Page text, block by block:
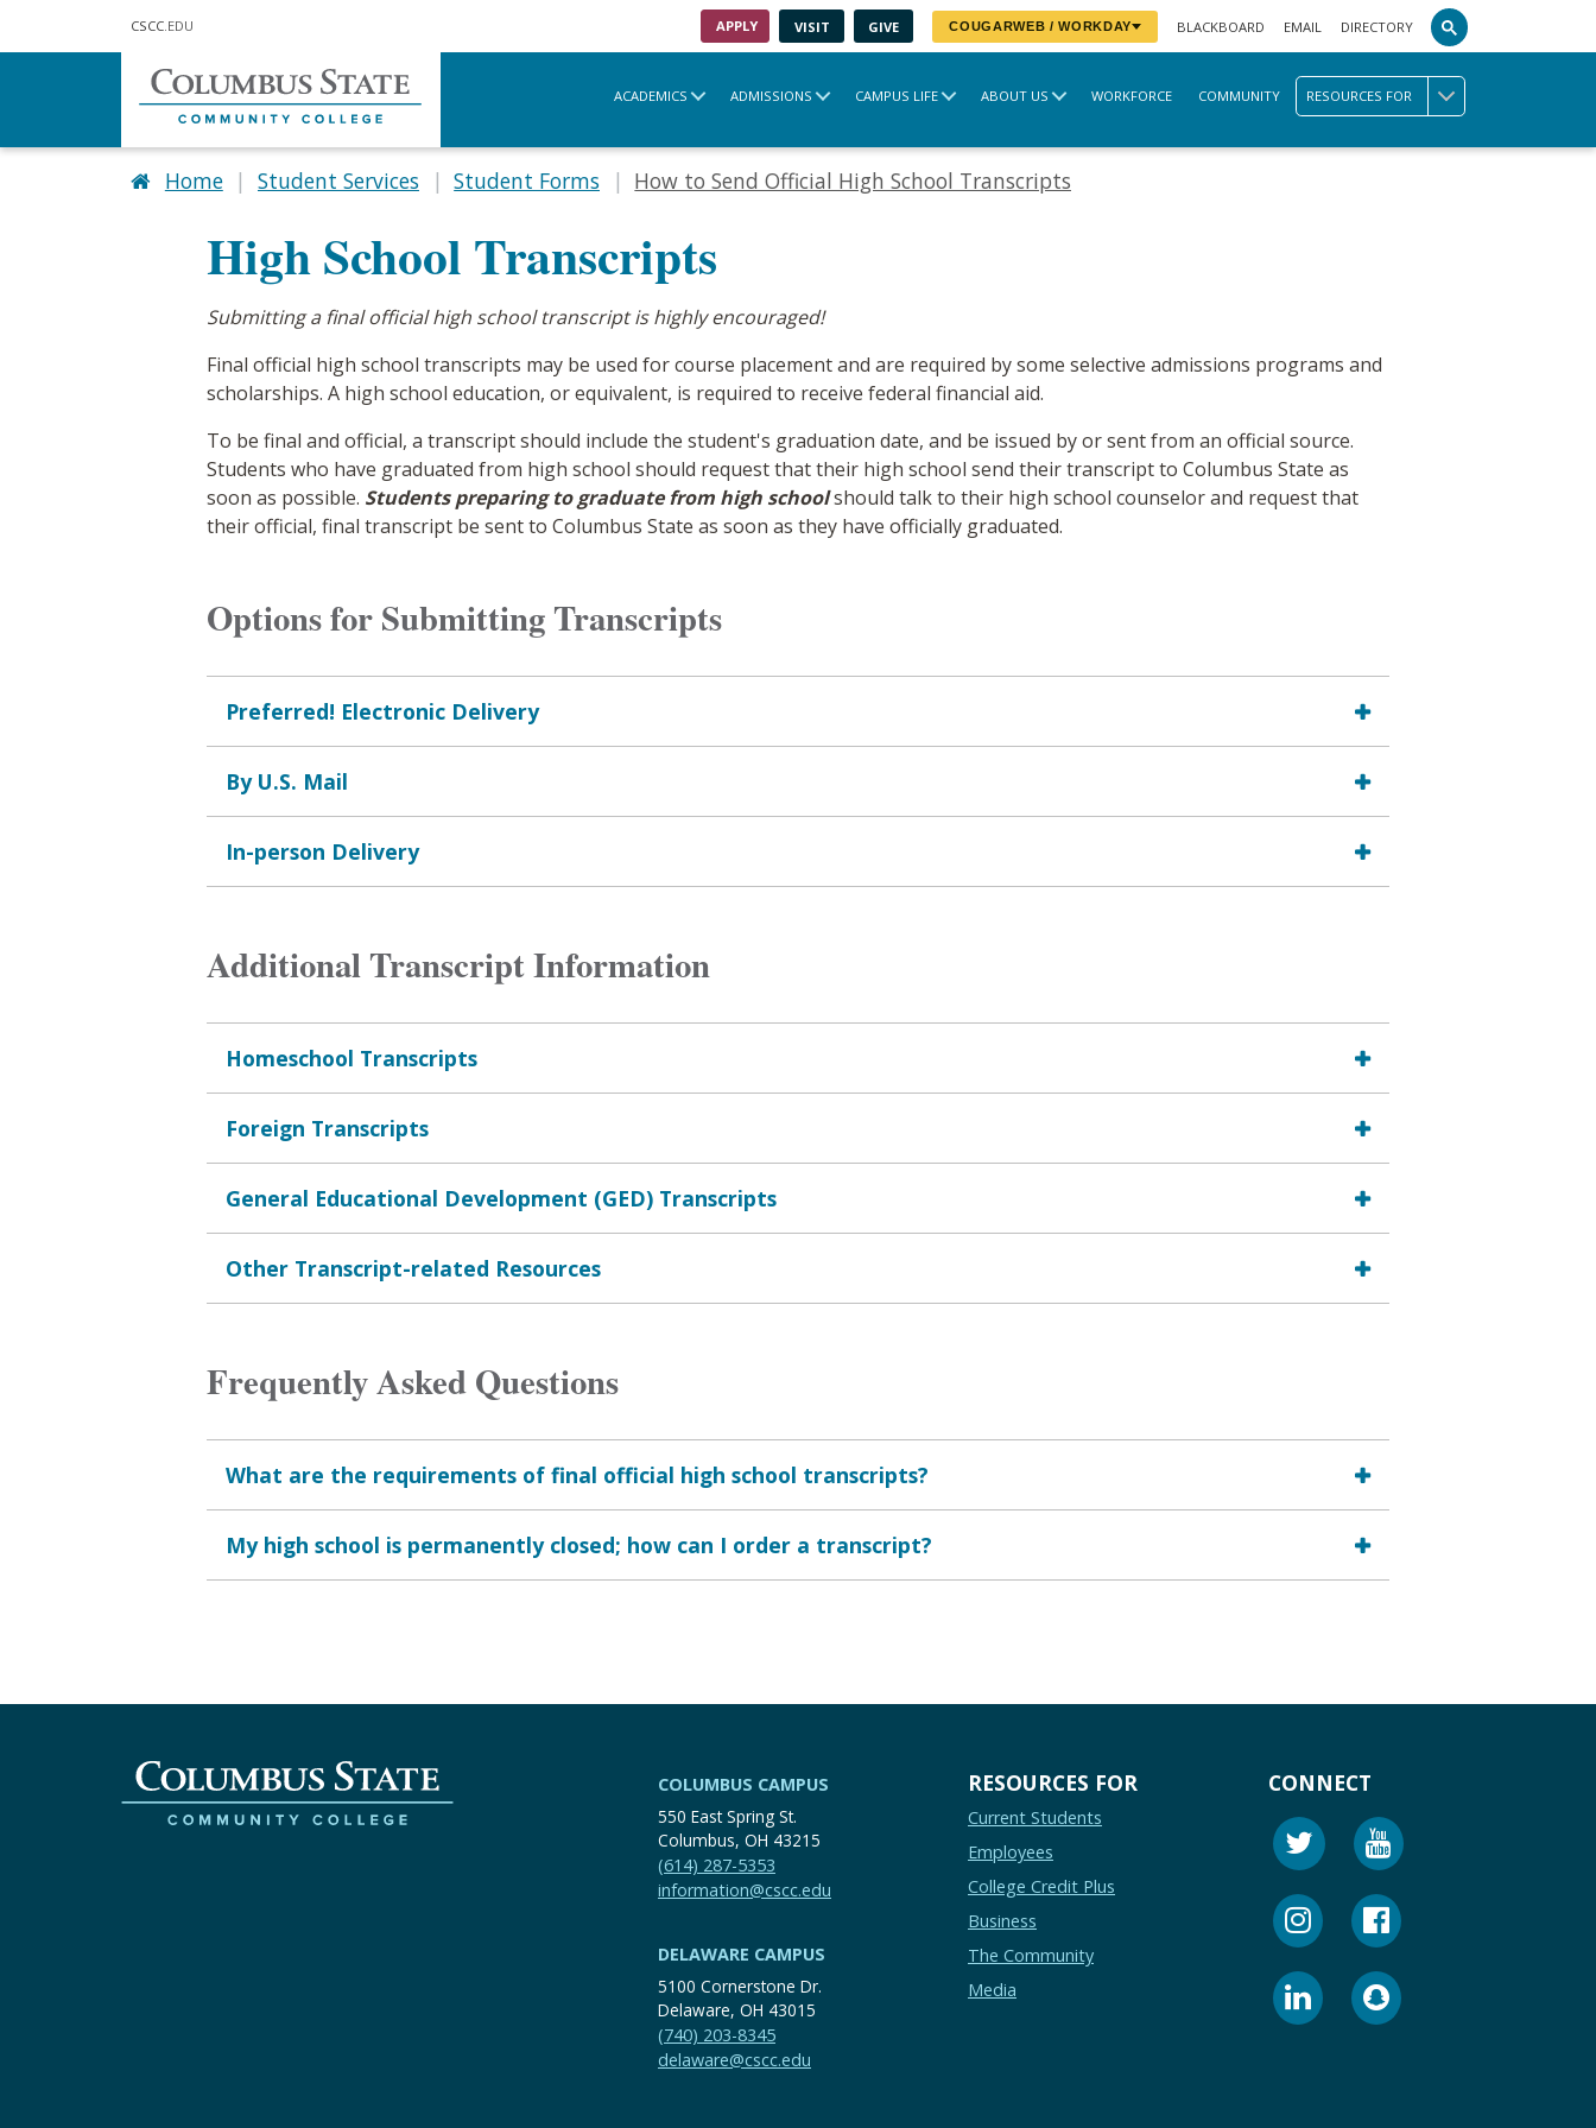
CSCC .EDU APPLY VISIT GIVE COUGARWEB / WORKDAY BLACKBOARD EMAIL DIRECTORY
ACADEMICS ADMISSIONS CAMPUS LIFE ABOUT US WORKFORCE COMMUNITY RESOURCES FOR
Home Student Services Student Forms How to Send Official High School Transcripts
High School Transcripts
Submitting a final official high school transcript is highly encouraged!
Final official high school transcripts may be used for course placement and are required by some selective admissions programs and
scholarships. A high school education, or equivalent, is required to receive federal financial aid.
To be final and official, a transcript should include the student's graduation date, and be issued by or sent from an official source.
Students who have graduated from high school should request that their high school send their transcript to Columbus State as
soon as possible. Students preparing to graduate from high schoolshould talk to their high school counselor and request that
their official, final transcript be sent to Columbus State as soon as they have officially graduated.
Options for Submitting Transcripts
Preferred! Electronic Delivery
By U.S. Mail
In-person Delivery
Additional Transcript Information
Homeschool Transcripts
Foreign Transcripts
General Educational Development (GED) Transcripts
Other Transcript-related Resources
Frequently Asked Questions
What are the requirements of final official high school transcripts?
My high school is permanently closed; how can I order a transcript?
COLUMBUS CAMPUS
550 East Spring St.
Columbus, OH 43215
(614) 287-5353
information@cscc.edu
DELAWARE CAMPUS
5100 Cornerstone Dr.
Delaware, OH 43015
(740) 203-8345
delaware@cscc.edu
RESOURCES FOR
Current Students
Employees
College Credit Plus
Business
The Community
Media
CONNECT